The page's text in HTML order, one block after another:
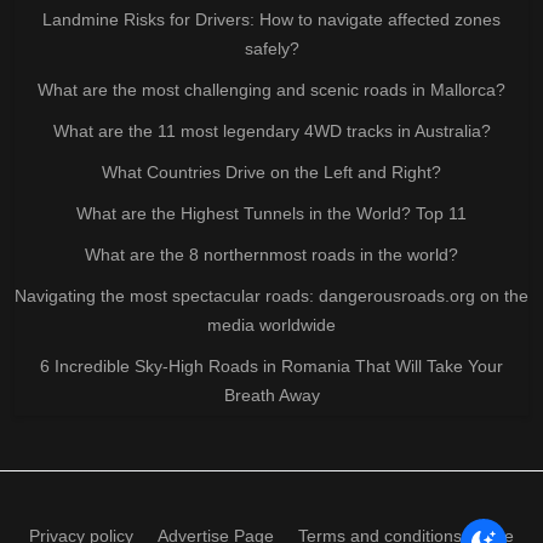
Landmine Risks for Drivers: How to navigate affected zones
safely?
What are the most challenging and scenic roads in Mallorca?
What are the 11 most legendary 4WD tracks in Australia?
What Countries Drive on the Left and Right?
What are the Highest Tunnels in the World? Top 11
What are the 8 northernmost roads in the world?
Navigating the most spectacular roads: dangerousroads.org on the
media worldwide
6 Incredible Sky-High Roads in Romania That Will Take Your
Breath Away
Privacy policy Advertise Page Terms and conditions of use